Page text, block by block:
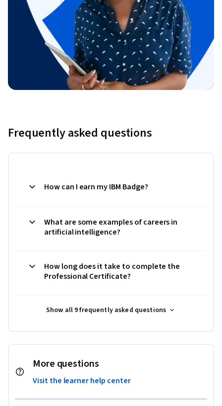
Frequently asked questions
How can I earn my IBM Badge?
What are some examples of careers in
artificial intelligence?
How long does it take to complete the
Professional Certificate?
Show all 9 frequently asked questions
More questions
Visit the learner help center